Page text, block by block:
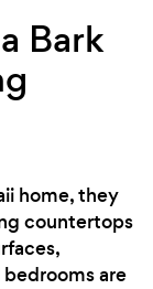
Bark
home, they
countertops
are